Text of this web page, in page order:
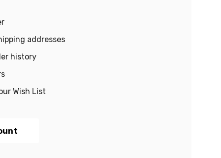
addresses
history
Wish List